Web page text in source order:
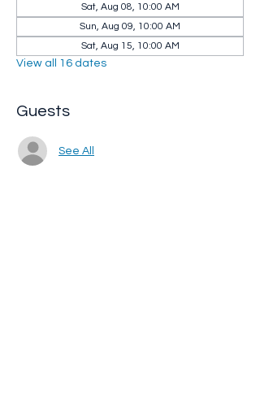
Sat, Aug 08, 10:00 AM
Sun, Aug 09, 10:00 AM
Sat, Aug 15, 10:00 AM
View all 16 dates
Guests
See All